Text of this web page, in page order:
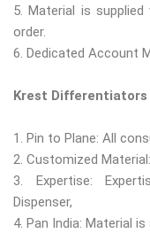
5. Material is
order.
6. Dedicated Account
Krest Differentiators
1. Pin to Plane: All
2. Customized
3. Expertise:
Dispenser,
4. Pan India: Material